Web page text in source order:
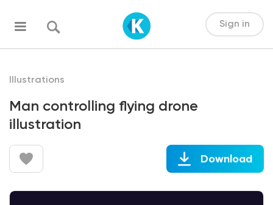
Sign in
Illustrations
Man controlling flying drone
illustration
Download